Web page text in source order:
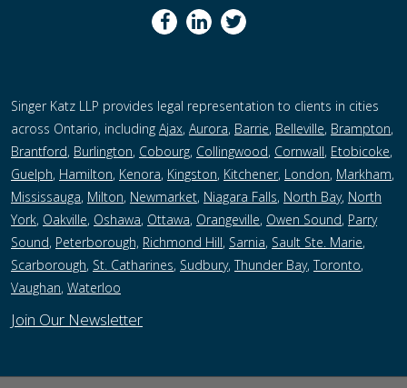
Singer Katz LLP provides legal representation to clients in cities
across Ontario, including Ajax, Aurora, Barrie, Belleville, Brampton,
Brantford, Burlington, Cobourg, Collingwood, Cornwall, Etobicoke,
Guelph, Hamilton, Kenora, Kingston, Kitchener, London, Markham,
Mississauga, Milton, Newmarket, Niagara Falls, North Bay, North
York, Oakville, Oshawa, Ottawa, Orangeville, Owen Sound, Parry
Sound, Peterborough, Richmond Hill, Sarnia, Sault Ste. Marie,
Scarborough, St. Catharines, Sudbury,Thunder Bay,Toronto,
Vaughan, Waterloo
Join Our Newsletter